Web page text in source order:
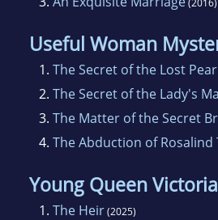
(2016)
Useful Woman
1. The Secret of the Lost
2. The Secret of the Lady's
3. The Matter of the Secret
4. The Abduction of Rosalind
Young Queen
1. The Heir(2025)